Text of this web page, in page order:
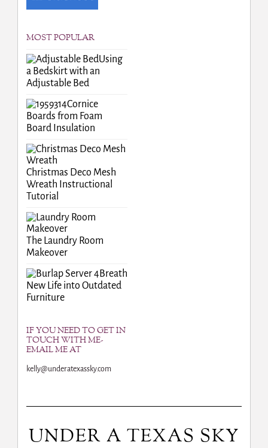
MOST POPULAR
Using
a Bedskirt with an
Adjustable Bed
Cornice
Boards from Foam
Board Insulation
Christmas Deco Mesh
Wreath Instructional
Tutorial
The Laundry Room
Makeover
Breath
New Life into Outdated
Furniture
IF YOU NEED TO GET IN
TOUCH WITH ME-
EMAIL ME AT
kelly@underatexassky.com
UNDER A TEXAS SKY